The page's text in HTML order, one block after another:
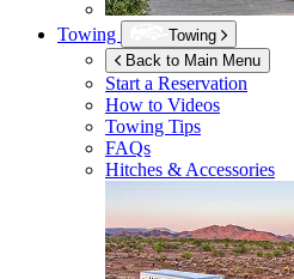
Towing
Towing
Back to Main Menu
Start a Reservation
How to Videos
Towing Tips
FAQs
Hitches & Accessories